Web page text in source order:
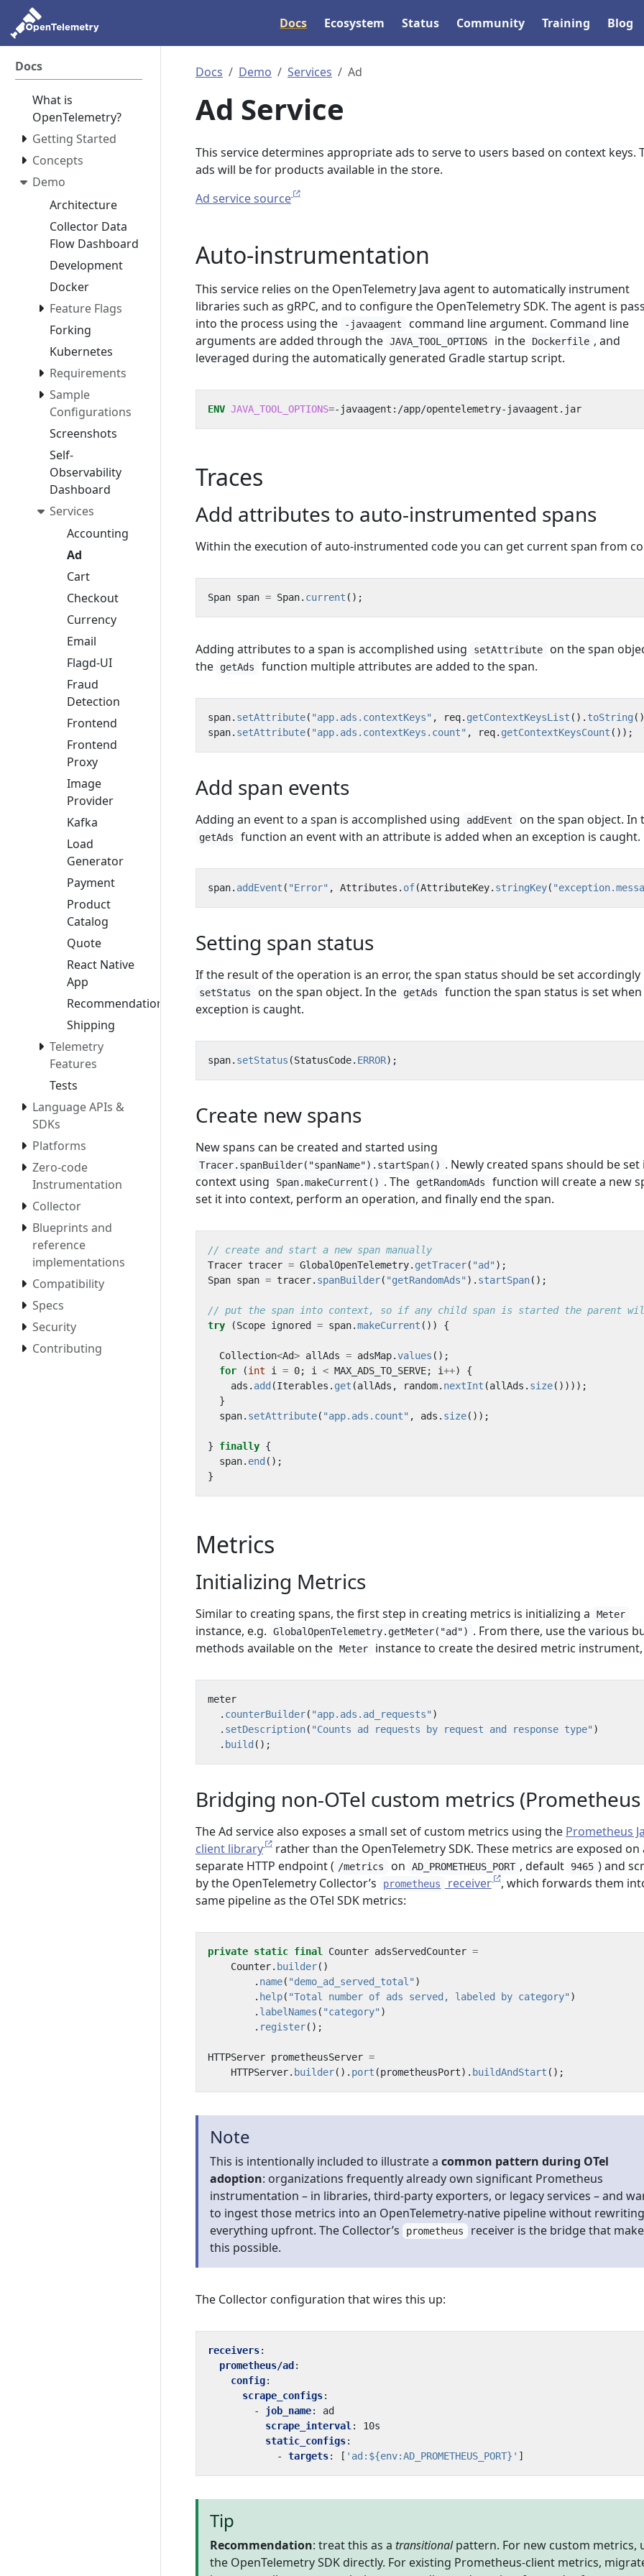
Docs Ecosystem Status Community Training Blog
Docs
What is
OpenTelemetry?
Getting Started
Concepts
Demo
Architecture
Collector Data
Flow Dashboard
Development
Docker
Feature Flags
Forking
Kubernetes
Requirements
Sample
Configurations
Screenshots
Self-
Observability
Dashboard
Services
Accounting
Ad
Cart
Checkout
Currency
Email
Flagd-UI
Fraud
Detection
Frontend
Frontend
Proxy
Image
Provider
Kafka
Load
Generator
Payment
Product
Catalog
Quote
React Native
App
Recommendation
Shipping
Telemetry
Features
Tests
Language APIs &
SDKs
Platforms
Zero-code
Instrumentation
Collector
Blueprints and
reference
implementations
Compatibility
Specs
Security
Contributing
Docs Demo Services Ad
Ad Service
This service determines appropriate ads to serve to users based on context keys.
ads will be for products available in the store.
Ad service source
Auto-instrumentation
This service relies on the OpenTelemetry Java agent to automatically instrument
libraries such as gRPC, and to configure the OpenTelemetry SDK. The agent is
into the process using the
-javaagent
command line argument. Command line
arguments are added through the JAVA_TOOL_OPTIONS in the Dockerfile , and
leveraged during the automatically generated Gradle startup script.
ENV JAVA_TOOL_OPTIONS=-javaagent:/app/opentelemetry-javaagent.jar
Traces
Add attributes to auto-instrumented spans
Within the execution of auto-instrumented code you can get current span from
Span span = Span. current ();
Adding attributes to a span is accomplished using setAttribute
on the span
the
getAds function multiple attributes are added to the span.
span. setAttribute( "app.ads.contextKeys" , req. getContextKeysList (). toString
span. setAttribute( "app.ads.contextKeys.count" , req. getContextKeysCount ());
Add span events
Adding an event to a span is accomplished using addEvent on the span object. In
getAds function an event with an attribute is added when an exception is caught.
span. addEvent ( "Error" , Attributes . of(AttributeKey. stringKey(
Setting span status
If the result of the operation is an error, the span status should be set accordingly
setStatus on the span object. In the getAds
function the span status is set when
exception is caught.
span. setStatus (StatusCode. ERROR);
Create new spans
New spans can be created and started using
Tracer.spanBuilder("spanName").startSpan() . Newly created spans should be set
context using
Span.makeCurrent() . The getRandomAds
function will create a new
set it into context, perform an operation, and finally end the span.
// create and start a new span manually
Tracer tracer = GlobalOpenTelemetry. getTracer( "ad" );
Span span = tracer. spanBuilder( "getRandomAds" ). startSpan();
// put the span into context, so if any child span is started the parent
try
(Scope ignored = span.makeCurrent ()) {
Collection<Ad> allAds = adsMap.values ();
for
(int i = 0; i < MAX_ADS_TO_SERVE; i++)
{
ads . add (Iterables . get (allAds , random. nextInt (allAds . size())));
}
span. setAttribute( "app.ads.count" , ads . size());
} finally {
span. end ();
}
Metrics
Initializing Metrics
Similar to creating spans, the first step in creating metrics is initializing a Meter
instance, e.g. GlobalOpenTelemetry.getMeter("ad") . From there, use the various
methods available on the Meter instance to create the desired metric instrument,
meter
. counterBuilder( "app.ads.ad_requests" )
. setDescription( "Counts ad requests by request and response type" )
. build ();
Bridging non-OTel custom metrics
The Ad service also exposes a small set of custom metrics using the Prometheus
client library
rather than the OpenTelemetry SDK. These metrics are exposed on
separate HTTP endpoint ( /metrics on AD_PROMETHEUS_PORT , default 9465 ) and
by the OpenTelemetry Collector’s
prometheus receiver , which forwards them
same pipeline as the OTel SDK metrics:
private static final Counter adsServedCounter =
Counter. builder()
. name( "demo_ad_served_total" )
. help( "Total number of ads served, labeled by category" )
. labelNames ( "category" )
. register();
HTTPServer prometheusServer =
HTTPServer. builder(). port (prometheusPort). buildAndStart ();
Note
This is intentionally included to illustrate a common pattern during OTel
adoption: organizations frequently already own significant Prometheus
instrumentation – in libraries, third-party exporters, or legacy services – and
to ingest those metrics into an OpenTelemetry-native pipeline without rewriting
everything upfront. The Collector’s
prometheus receiver is the bridge that
this possible.
The Collector configuration that wires this up:
receivers:
prometheus/ad :
config:
scrape_configs:
- job_name:
ad
scrape_interval :
10s
static_configs:
- targets: [ 'ad:${env:AD_PROMETHEUS_PORT}' ]
Tip
Recommendation: treat this as a transitionalpattern. For new custom metrics,
the OpenTelemetry SDK directly. For existing Prometheus-client metrics,